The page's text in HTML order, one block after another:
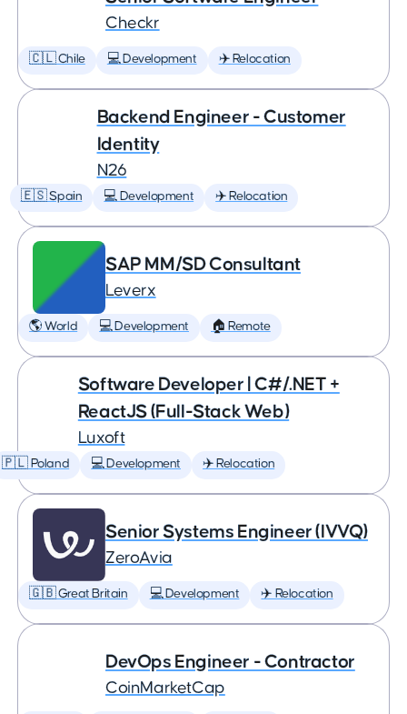
Checkr
🇨🇱 Chile 💻 Development ✈️ Relocation
Backend Engineer - Customer
Identity
N26
🇪🇸 Spain 💻 Development ✈️ Relocation
SAP MM/SD Consultant
Leverx
🌎 World 💻 Development 🏠 Remote
Software Developer | C#/.NET +
ReactJS (Full-Stack Web)
Luxoft
🇵🇱 Poland 💻 Development ✈️ Relocation
Senior Systems Engineer (IVVQ)
ZeroAvia
🇬🇧 Great Britain 💻 Development ✈️ Relocation
DevOps Engineer - Contractor
CoinMarketCap